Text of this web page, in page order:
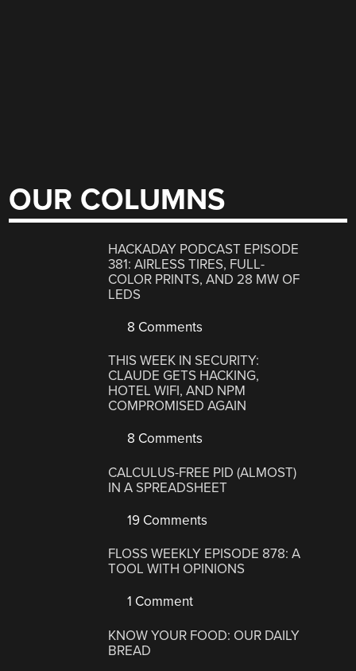
OUR COLUMNS
HACKADAY PODCAST EPISODE
381: AIRLESS TIRES, FULL-
COLOR PRINTS, AND 28 MW OF
LEDS
8 Comments
THIS WEEK IN SECURITY:
CLAUDE GETS HACKING,
HOTEL WIFI, AND NPM
COMPROMISED AGAIN
8 Comments
CALCULUS-FREE PID (ALMOST)
IN A SPREADSHEET
19 Comments
FLOSS WEEKLY EPISODE 878: A
TOOL WITH OPINIONS
1 Comment
KNOW YOUR FOOD: OUR DAILY
BREAD